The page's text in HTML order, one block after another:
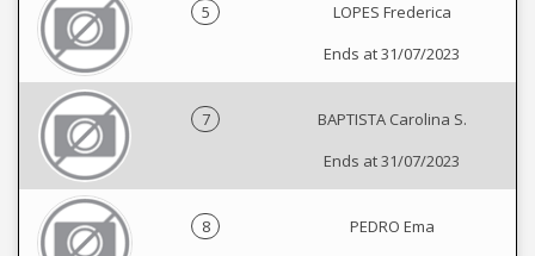
5
LOPES Frederica
Ends at 31/07/2023
7
BAPTISTA Carolina S.
Ends at 31/07/2023
8
PEDRO Ema